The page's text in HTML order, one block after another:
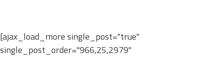
[ajax_load_more single_post="true"
single_post_order="966,25,2979"